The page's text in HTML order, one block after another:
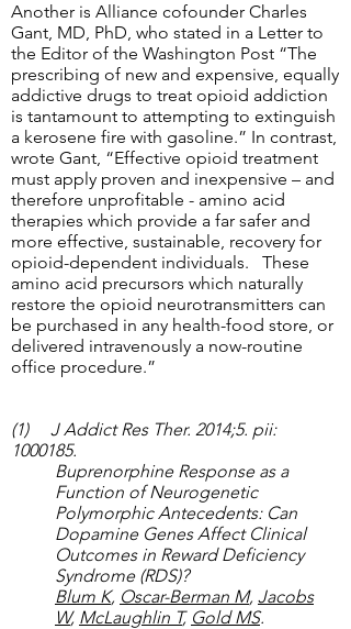
Another is Alliance cofounder Charles
Gant, MD, PhD, who stated in a Letter to
the Editor of the Washington Post “The
prescribing of new and expensive, equally
addictive drugs to treat opioid addiction
is tantamount to attempting to extinguish
a kerosene fire with gasoline.” In contrast,
wrote Gant, “Effective opioid treatment
must apply proven and inexpensive – and
therefore unprofitable - amino acid
therapies which provide a far safer and
more effective, sustainable, recovery for
opioid-dependent individuals. These
amino acid precursors which naturally
restore the opioid neurotransmitters can
be purchased in any health-food store, or
delivered intravenously a now-routine
office procedure.”
(1) J Addict Res Ther. 2014;5. pii:
1000185.
Buprenorphine Response as a
Function of Neurogenetic
Polymorphic Antecedents: Can
Dopamine Genes Affect Clinical
Outcomes in Reward Deficiency
Syndrome (RDS)?
Blum K, Oscar-Berman M, Jacobs
W, McLaughlin T, Gold MS.